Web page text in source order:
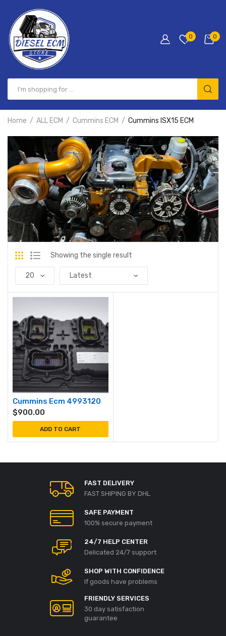
0 0
Home ALL ECM Cummins ECM Cummins ISX15 ECM
Showing the single result
Cummins Ecm 4993120
$900.00
ADD TO CART
FAST DELIVERY
FAST SHIPING BY DHL
SAFE PAYMENT
100% secure payment
24/7 HELP CENTER
Delicated 24/7 support
SHOP WITH CONFIDENCE
If goods have problems
FRIENDLY SERVICES
30 day satisfaction
guarantee